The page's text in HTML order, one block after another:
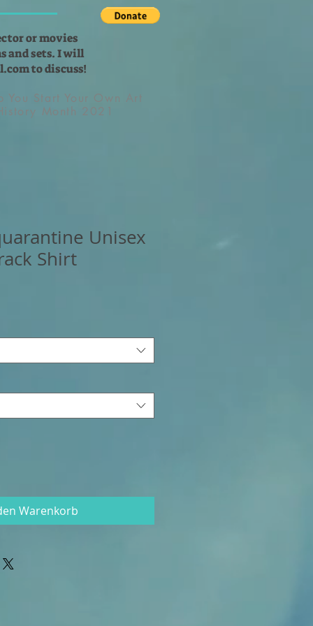
or movies
and sets. I will
to discuss!
Start Your Own Art
Month 2021
Unisex
Shirt
Warenkorb